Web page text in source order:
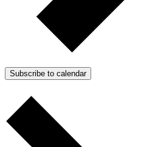
Subscribe to calendar